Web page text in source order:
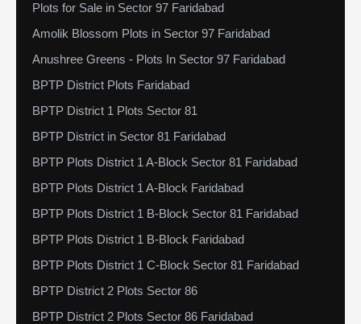
Plots for Sale in Sector 97 Faridabad
Amolik Blossom Plots in Sector 97 Faridabad
Anushree Greens - Plots In Sector 97 Faridabad
BPTP District Plots Faridabad
BPTP District 1 Plots Sector 81
BPTP District in Sector 81 Faridabad
BPTP Plots District 1 A-Block Sector 81 Faridabad
BPTP Plots District 1 A-Block Faridabad
BPTP Plots District 1 B-Block Sector 81 Faridabad
BPTP Plots District 1 B-Block Faridabad
BPTP Plots District 1 C-Block Sector 81 Faridabad
BPTP District 2 Plots Sector 86
BPTP District 2 Plots Sector 86 Faridabad